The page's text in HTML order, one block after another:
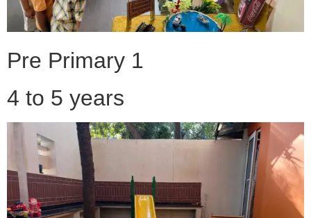
Pre Primary 1
4 to 5 years